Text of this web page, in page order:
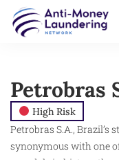
Petrobras
High Risk
Petrobras S.A., Brazil’s
synonymous with one